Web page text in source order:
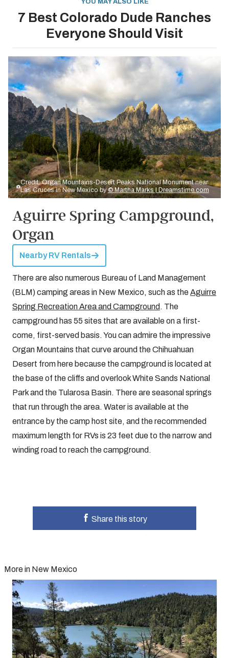
YOU MAY ALSO LIKE
7 Best Colorado Dude Ranches
Everyone Should Visit
Credit: Organ Mountains-Desert Peaks National Monument near
Las Cruces in New Mexico by© Martha Marks | Dreamstime.com
Aguirre Spring Campground,
Organ
Nearby RV Rentals
There are also numerous Bureau of Land Management
(BLM) camping areas in New Mexico, such as theAguirre
Spring Recreation Area and Campground. The
campground has 55 sites that are available on a first-
come, first-served basis. You can admire the impressive
Organ Mountains that curve around the Chihuahuan
Desert from here because the campground is located at
the base of the cliffs and overlook White Sands National
Park and the Tularosa Basin. There are seasonal springs
that run through the area. Water is available at the
entrance by the camp host site, and the recommended
maximum length for RVs is 23 feet due to the narrow and
winding road to reach the campground.
Share this story
More in New Mexico